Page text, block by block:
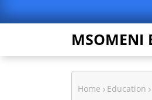
Home Education